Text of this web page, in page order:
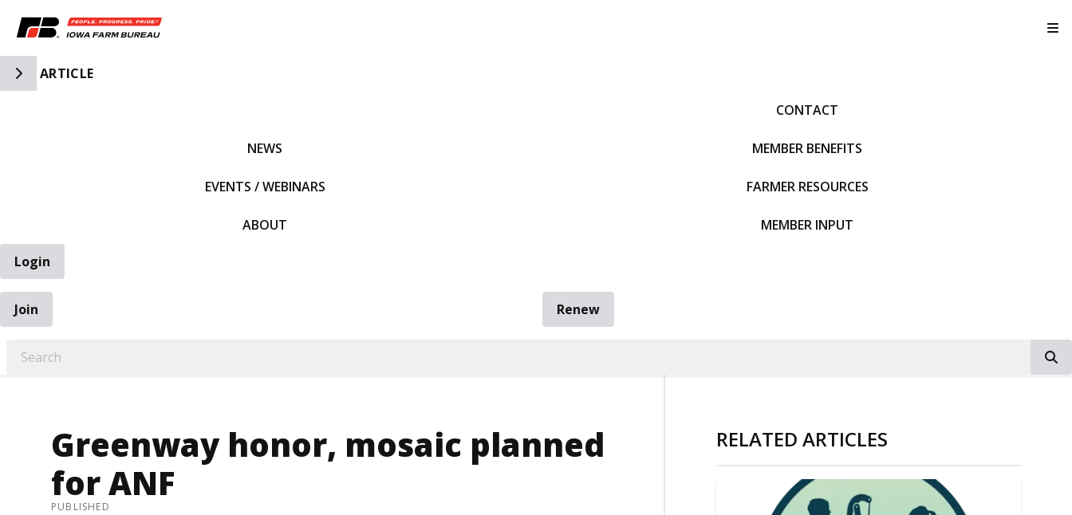
Toggle Side Navigation
ARTICLE
NEWS
EVENTS / WEBINARS
ABOUT
CONTACT
MEMBER BENEFITS
FARMER RESOURCES
MEMBER INPUT
Login
Join
Renew
Greenway honor, mosaic planned
for ANF
PUBLISHED
RELATED ARTICLES